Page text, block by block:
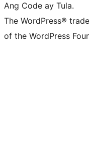
Ang Code ay Tula.
The WordPress®
of the WordPress